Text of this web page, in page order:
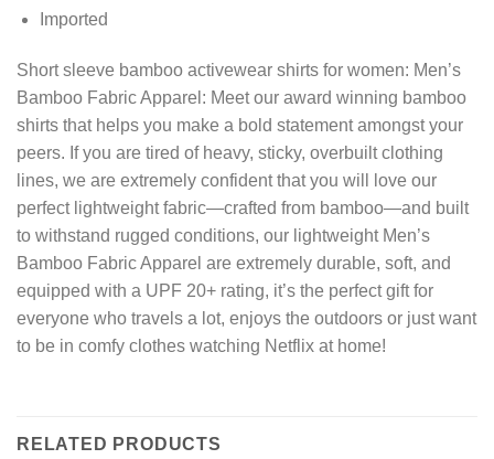
Imported
Short sleeve bamboo activewear shirts for women: Men’s
Bamboo Fabric Apparel: Meet our award winning bamboo
shirts that helps you make a bold statement amongst your
peers. If you are tired of heavy, sticky, overbuilt clothing
lines, we are extremely confident that you will love our
perfect lightweight fabric—crafted from bamboo—and built
to withstand rugged conditions, our lightweight Men’s
Bamboo Fabric Apparel are extremely durable, soft, and
equipped with a UPF 20+ rating, it’s the perfect gift for
everyone who travels a lot, enjoys the outdoors or just want
to be in comfy clothes watching Netflix at home!
RELATED PRODUCTS